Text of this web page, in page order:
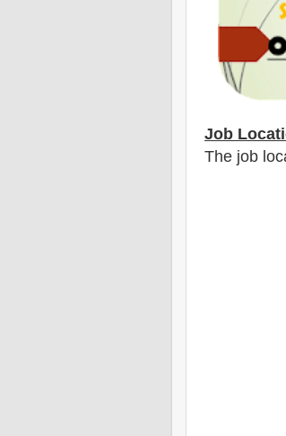
Job
The job